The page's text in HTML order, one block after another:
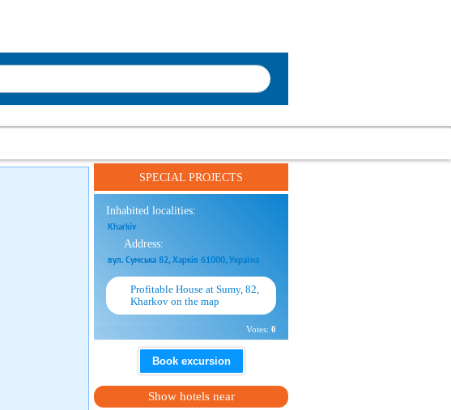
SPECIAL PROJECTS
Inhabited localities:
Kharkiv
Address:
вул. Сумська 82, Харків 61000, Україна
Profitable House at Sumy, 82,
Kharkov on the map
Votes: 0
Book excursion
Show hotels near